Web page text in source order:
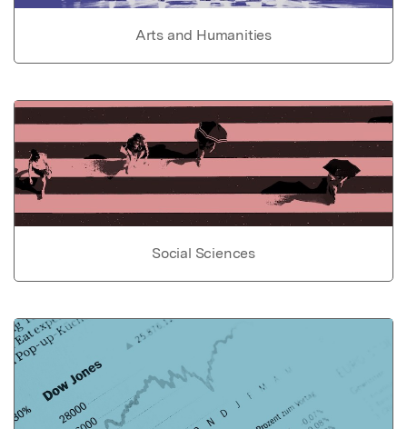
Arts and Humanities
Social Sciences